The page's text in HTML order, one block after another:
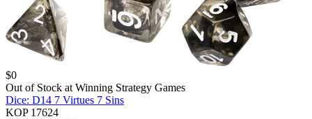
$0
Out of Stock at Winning Strategy Games
Dice: D14 7 Virtues 7 Sins
KOP 17624